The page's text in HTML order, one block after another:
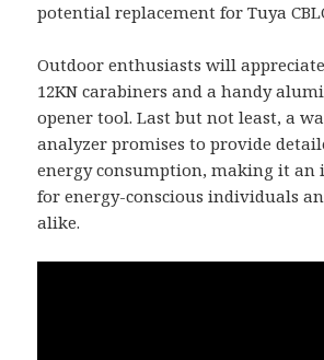
potential replacement for Tuya
Outdoor enthusiasts will
12KN carabiners and a handy
opener tool. Last but not least, a
analyzer promises to provide
energy consumption, making it an
for energy-conscious individuals
alike.